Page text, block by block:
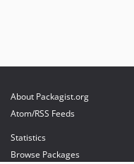
About Packagist.org
Atom/RSS Feeds
Statistics
Browse Packages